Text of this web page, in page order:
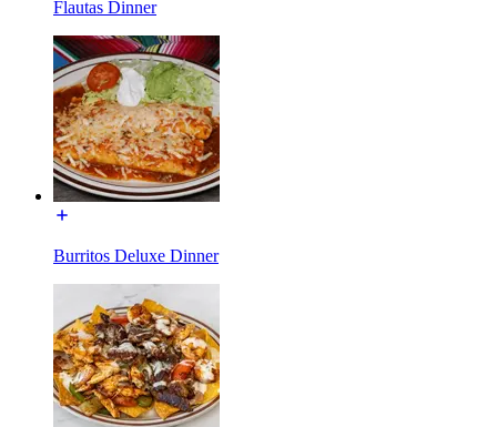
Flautas Dinner
Burritos Deluxe Dinner